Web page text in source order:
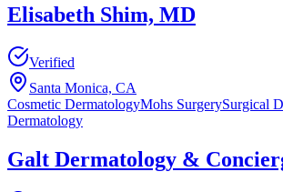
Elisabeth Shim, MD
Verified
Santa Monica, CA
Cosmetic DermatologyMohs SurgerySurgical
Dermatology
Galt Dermatology &